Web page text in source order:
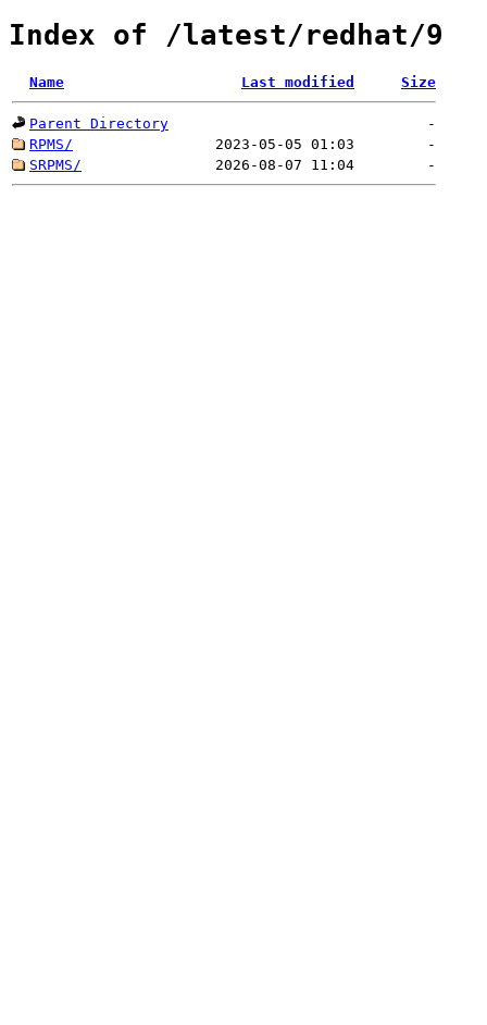
Index of /latest/redhat/9
Name Last modified Size
Parent Directory
-
RPMS/
2023-05-05 01:03
-
SRPMS/
2026-08-07 11:04 -